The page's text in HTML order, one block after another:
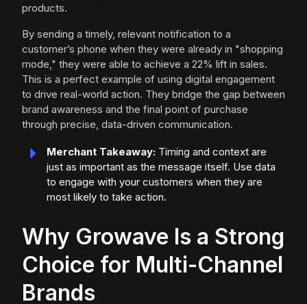
products.
By sending a timely, relevant notification to a
customer’s phone when they were already in "shopping
mode," they were able to achieve a 22% lift in sales.
This is a perfect example of using digital engagement
to drive real-world action. They bridge the gap between
brand awareness and the final point of purchase
through precise, data-driven communication.
Merchant Takeaway: Timing and context are
just as important as the message itself. Use data
to engage with your customers when they are
most likely to take action.
Why Growave Is a Strong
Choice for Multi-Channel
Brands